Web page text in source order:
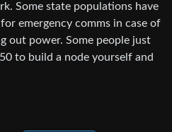
Some state populations have
emergency comms in case of
out power. Some people just
to build a node yourself and